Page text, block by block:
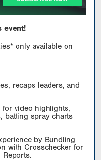
event!
only available on
recaps leaders, and
for video highlights,
batting spray charts
by Bundling
with Crosschecker for
Reports.